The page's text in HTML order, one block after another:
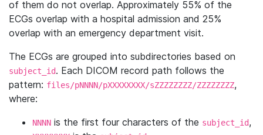
of them do not overlap. Approximately 55% of the
ECGs overlap with a hospital admission and 25%
overlap with an emergency department visit.
The ECGs are grouped into subdirectories based on
subject_id. Each DICOM record path follows the
pattern: files/pNNNN/pXXXXXXXX/sZZZZZZZZ/ZZZZZZZZ,
where:
NNNN is the first four characters of the subject_id,